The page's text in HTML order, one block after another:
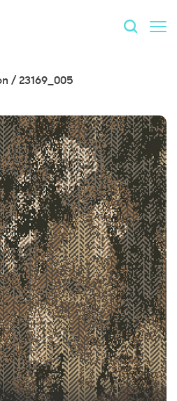
/23169_005